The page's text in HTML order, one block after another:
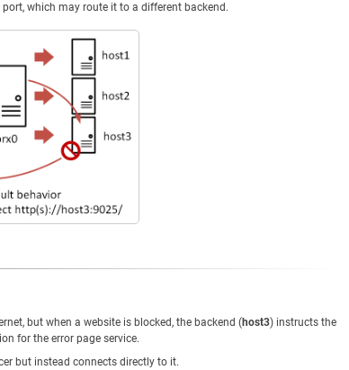
which may route it to a different backend.
but when a website is blocked, the backend (host3) instructs the
for the error page service.
but instead connects directly to it.